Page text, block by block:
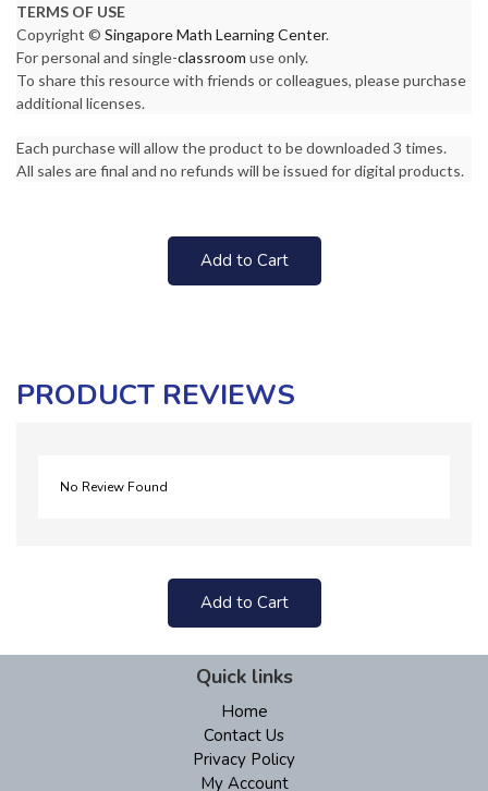
TERMS OF USE
Copyright © Singapore Math Learning Center.
For personal and single-classroom use only.
To share this resource with friends or colleagues, please purchase
additional licenses.
Each purchase will allow the product to be downloaded 3 times.
All sales are final and no refunds will be issued for digital products.
Add to Cart
PRODUCT REVIEWS
No Review Found
Add to Cart
Quick links
Home
Contact Us
Privacy Policy
My Account